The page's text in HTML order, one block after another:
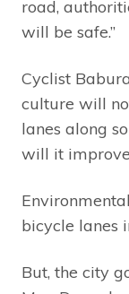
road,
will be safe.”
Cyclist
culture will
lanes along
will it
bicycle lanes
But, the city